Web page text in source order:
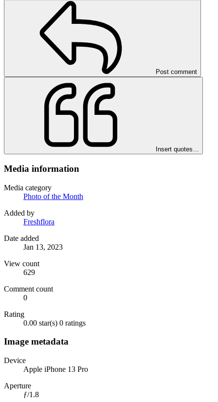
Post comment
Insert quotes…
Media information
Media category
Photo of the Month
Added by
Freshflora
Date added
Jan 13, 2023
View count
629
Comment count
0
Rating
0.00 star(s) 0 ratings
Image metadata
Device
Apple iPhone 13 Pro
Aperture
ƒ/1.8